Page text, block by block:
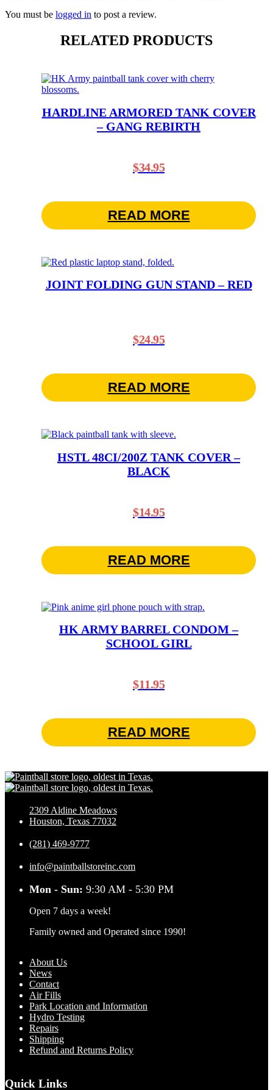
You must be logged in to post a review.
RELATED PRODUCTS
HARDLINE ARMORED TANK COVER
– GANG REBIRTH
$34.95
READ MORE
JOINT FOLDING GUN STAND – RED
$24.95
READ MORE
HSTL 48CI/200Z TANK COVER –
BLACK
$14.95
READ MORE
HK ARMY BARREL CONDOM –
SCHOOL GIRL
$11.95
READ MORE
2309 Aldine Meadows
Houston, Texas 77032
(281) 469-9777
info@paintballstoreinc.com
Mon - Sun: 9:30 AM - 5:30 PM
Open 7 days a week!
Family owned and Operated since 1990!
About Us
News
Contact
Air Fills
Park Location and Information
Hydro Testing
Repairs
Shipping
Refund and Returns Policy
Quick Links